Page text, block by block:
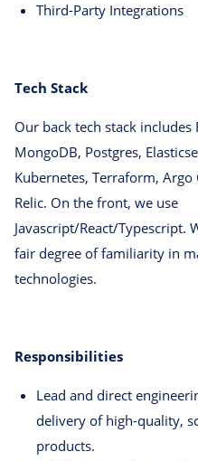
Third-Party Integrations
Tech Stack
Our back tech stack
MongoDB, Postgres,
Kubernetes, Terraform,
Relic. On the front, we use
Javascript/React/Typescript.
fair degree of familiarity in
technologies.
Responsibilities
Lead and direct
delivery of high-quality,
products.